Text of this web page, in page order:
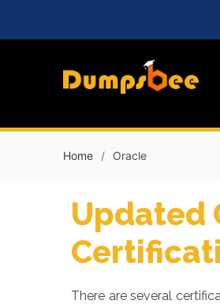
Home Oracle
Updated
There are several